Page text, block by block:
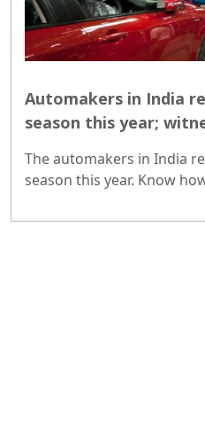
Automakers in India
season this year;
The automakers in India
season this year. Know